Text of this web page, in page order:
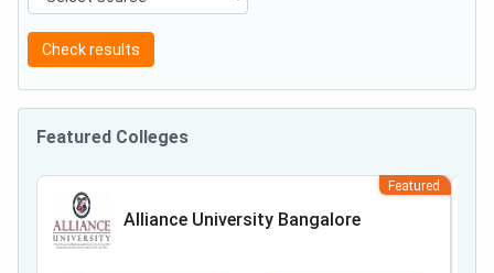
Check results
Featured Colleges
Alliance University Bangalore
Featured